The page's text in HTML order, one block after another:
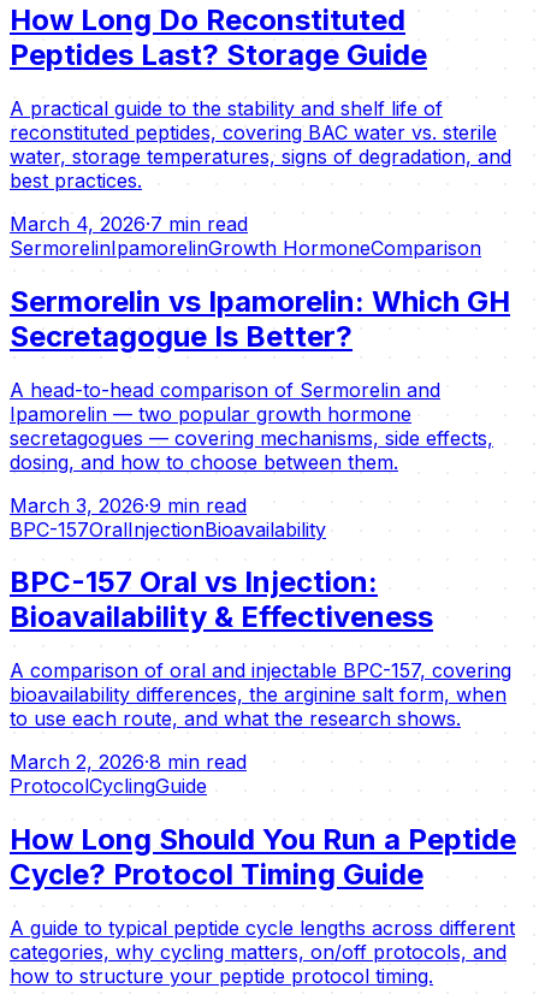
How Long Do Reconstituted
Peptides Last? Storage Guide
A practical guide to the stability and shelf life of
reconstituted peptides, covering BAC water vs. sterile
water, storage temperatures, signs of degradation, and
best practices.
March 4, 2026·7 min read
SermorelinIpamorelinGrowth HormoneComparison
Sermorelin vs Ipamorelin: Which GH
Secretagogue Is Better?
A head-to-head comparison of Sermorelin and
Ipamorelin — two popular growth hormone
secretagogues — covering mechanisms, side effects,
dosing, and how to choose between them.
March 3, 2026·9 min read
BPC-157OralInjectionBioavailability
BPC-157 Oral vs Injection:
Bioavailability & Effectiveness
A comparison of oral and injectable BPC-157, covering
bioavailability differences, the arginine salt form, when
to use each route, and what the research shows.
March 2, 2026·8 min read
ProtocolCyclingGuide
How Long Should You Run a Peptide
Cycle? Protocol Timing Guide
A guide to typical peptide cycle lengths across different
categories, why cycling matters, on/off protocols, and
how to structure your peptide protocol timing.